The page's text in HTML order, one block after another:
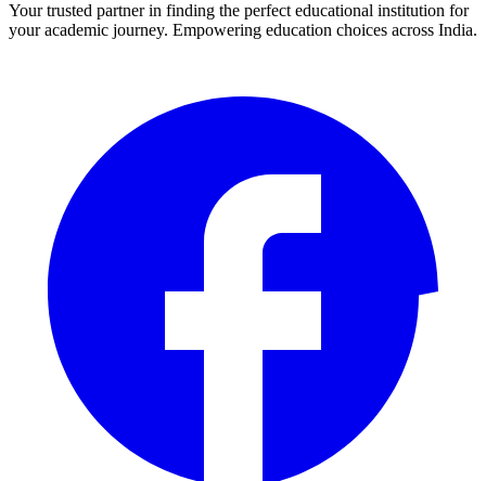
Your trusted partner in finding the perfect educational institution for
your academic journey. Empowering education choices across India.